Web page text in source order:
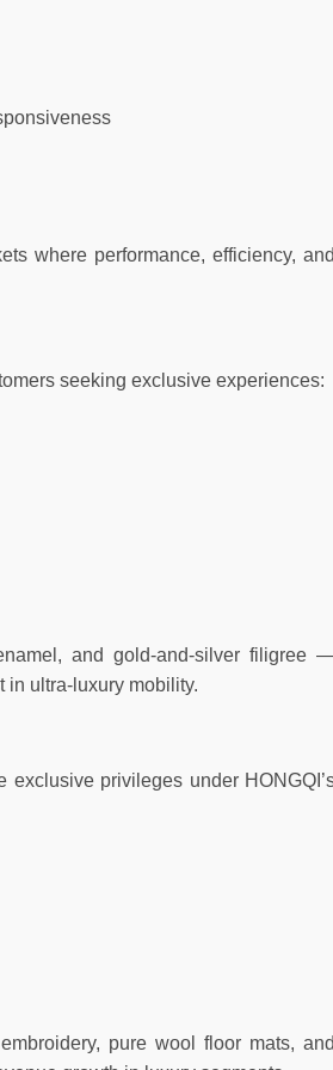
where performance, efficiency,
seeking exclusive experiences:
and gold-and-silver filigree
in ultra-luxury mobility.
privileges under
pure wool floor mats,